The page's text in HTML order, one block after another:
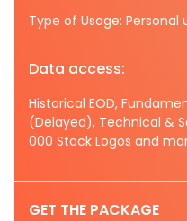
Type of Usage: Personal
Data access:
Historical EOD,
(Delayed), Technical &
000 Stock Logos and
GET THE PACKAGE